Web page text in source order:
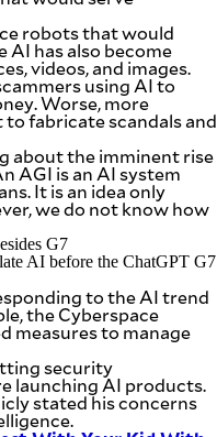
robots that would
AI has also become
videos, and images.
using AI to
Worse, more
fabricate scandals and
about the imminent rise
AGI is an AI system
It is an idea only
we do not know how
G7
to the AI trend
the Cyberspace
measures to manage
security
launching AI products.
stated his concerns